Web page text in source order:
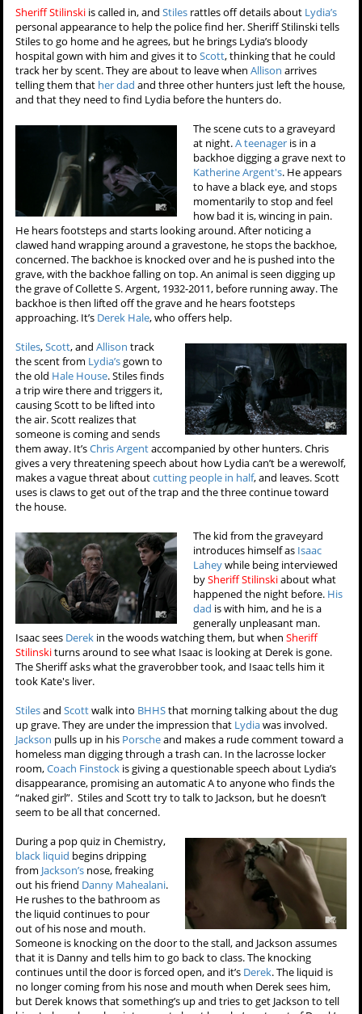
Sheriff Stilinski is called in, andStiles rattles off details about Lydia’s
personal appearance to help the police find her. Sheriff Stilinski tells
Stiles to go home and he agrees, but he brings Lydia’s bloody
hospital gown with him and gives it toScott, thinking that he could
track her by scent. They are about to leave whenAllison arrives
telling them that her dad and three other hunters just left the house,
and that they need to find Lydia before the hunters do.
The scene cuts to a graveyard
at night.A teenager is in a
backhoe digging a grave next to
Katherine Argent's. He appears
to have a black eye, and stops
momentarily to stop and feel
how bad it is, wincing in pain.
He hears footsteps and starts looking around. After noticing a
clawed hand wrapping around a gravestone, he stops the backhoe,
concerned. The backhoe is knocked over and he is pushed into the
grave, with the backhoe falling on top. An animal is seen digging up
the grave of Collette S. Argent, 1932-2011, before running away. The
backhoe is then lifted off the grave and he hears footsteps
approaching. It’s Derek Hale, who offers help.
Stiles,Scott, andAllison track
the scent from Lydia’sgown to
the old Hale House. Stiles finds
a trip wire there and triggers it,
causing Scott to be lifted into
the air. Scott realizes that
someone is coming and sends
them away. It’sChris Argentaccompanied by other hunters. Chris
gives a very threatening speech about how Lydia can’t be a werewolf,
makes a vague threat aboutcutting people in half, and leaves. Scott
uses is claws to get out of the trap and the three continue toward
the house.
The kid from the graveyard
introduces himself as Isaac
Laheywhile being interviewed
bySheriff Stilinskiabout what
happened the night before. His
dad is with him, and he is a
generally unpleasant man.
Isaac sees Derek in the woods watching them, but whenSheriff
Stilinskiturns around to see what Isaac is looking at Derek is gone.
The Sheriff asks what the graverobber took, and Isaac tells him it
took Kate's liver.
StilesandScottwalk into BHHSthat morning talking about the dug
up grave. They are under the impression that Lydiawas involved.
Jackson pulls up in his Porscheand makes a rude comment toward a
homeless man digging through a trash can. In the lacrosse locker
room,Coach Finstock is giving a questionable speech about Lydia’s
disappearance, promising an automatic A to anyone who finds the
“naked girl”. Stiles and Scott try to talk to Jackson, but he doesn’t
seem to be all that concerned.
During a pop quiz in Chemistry,
black liquid begins dripping
from Jackson’s nose, freaking
out his friend Danny Mahealani.
He rushes to the bathroom as
the liquid continues to pour
out of his nose and mouth.
Someone is knocking on the door to the stall, and Jackson assumes
that it is Danny and tells him to go back to class. The knocking
continues until the door is forced open, and it’s Derek. The liquid is
no longer coming from his nose and mouth when Derek sees him,
but Derek knows that something’s up and tries to get Jackson to tell